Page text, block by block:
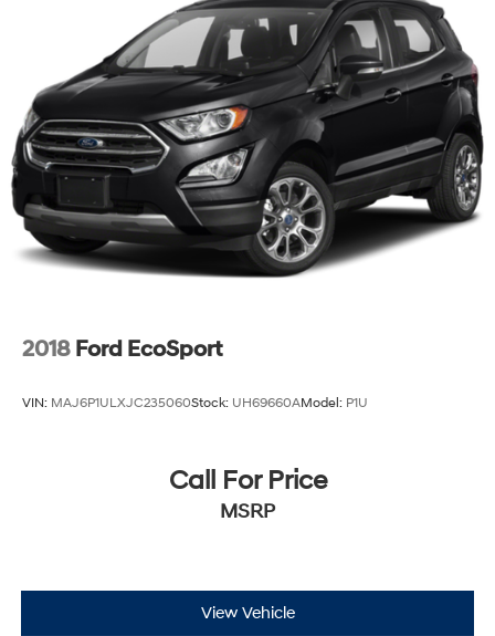
Double wishbone independent front suspension
High performance Bilstein shocks
P265/75R16 BF Goodrich Rugged Trail OWL tires
16" 6-spoke aluminum alloy wheels
Full size spare tire w/alloy wheel
Pwr assisted front & rear disc brakes
4-wheel anti-lock braking system
Electronic brake force distribution (EBD)
21.1 gallon fuel tank
2018 Ford EcoSport
VIN: MAJ6P1ULXJC235060Stock: UH69660AModel: P1U
Call For Price
MSRP
View Vehicle